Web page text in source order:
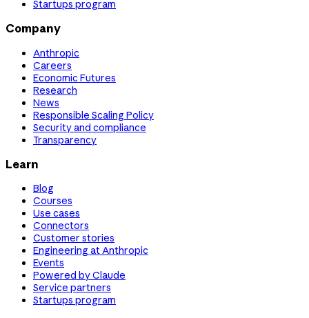
Startups program
Company
Anthropic
Careers
Economic Futures
Research
News
Responsible Scaling Policy
Security and compliance
Transparency
Learn
Blog
Courses
Use cases
Connectors
Customer stories
Engineering at Anthropic
Events
Powered by Claude
Service partners
Startups program